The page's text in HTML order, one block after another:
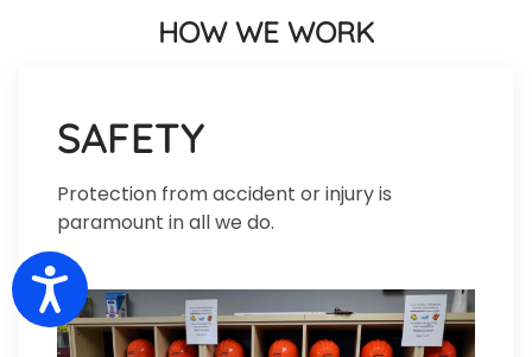
Accessibility
HOW WE WORK
SAFETY
Protection from accident or injury is
paramount in all we do.